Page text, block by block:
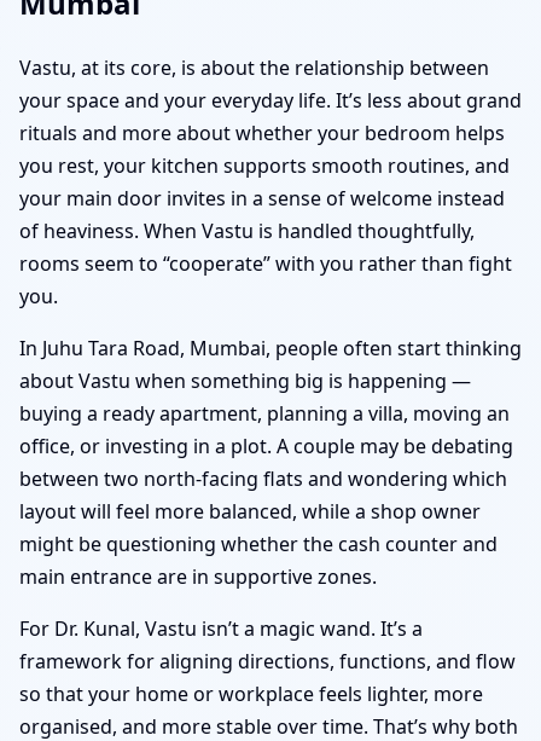
Vastu, at its core, is about the relationship between
your space and your everyday life. It’s less about grand
rituals and more about whether your bedroom helps
you rest, your kitchen supports smooth routines, and
your main door invites in a sense of welcome instead
of heaviness. When Vastu is handled thoughtfully,
rooms seem to “cooperate” with you rather than fight
you.
In Juhu Tara Road, Mumbai, people often start thinking
about Vastu when something big is happening —
buying a ready apartment, planning a villa, moving an
office, or investing in a plot. A couple may be debating
between two north-facing flats and wondering which
layout will feel more balanced, while a shop owner
might be questioning whether the cash counter and
main entrance are in supportive zones.
For Dr. Kunal, Vastu isn’t a magic wand. It’s a
framework for aligning directions, functions, and flow
so that your home or workplace feels lighter, more
organised, and more stable over time. That’s why both